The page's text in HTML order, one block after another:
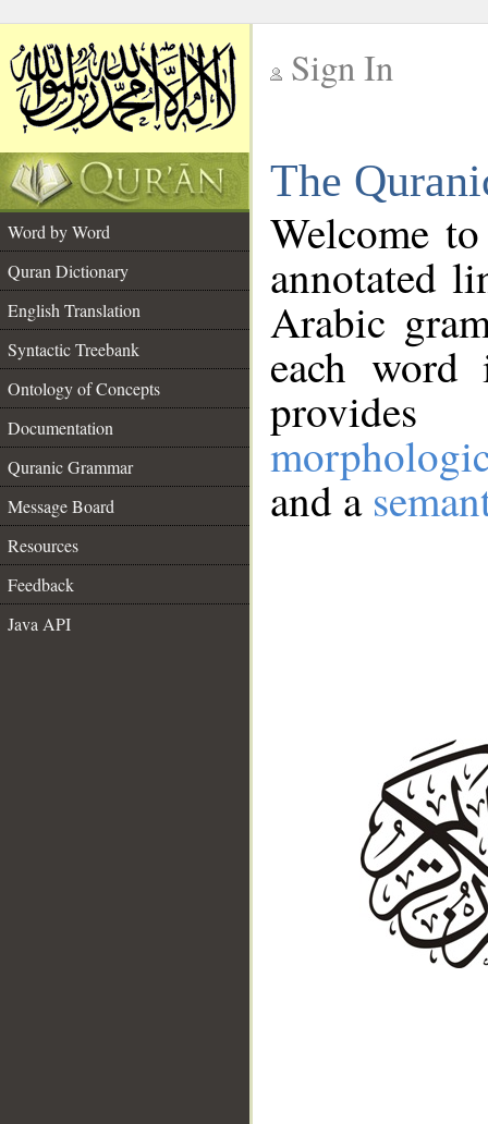
Sign In
The
Word by Word
Quran Dictionary
English Translation
Syntactic Treebank
Ontology of Concepts
Documentation
Quranic Grammar
Message Board
Resources
Feedback
Java API
Welcome
annotated
Arabic
each
and a